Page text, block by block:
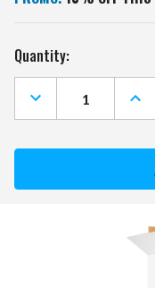
Current
Stock:
Quantity:
DECREASE
QUANTITY
OF
YORK
HEADCOVERS
OF